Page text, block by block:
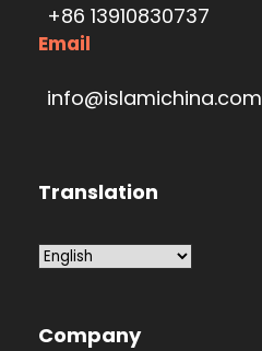
+86 13910830737
Email
info@islamichina.com
Translation
Company